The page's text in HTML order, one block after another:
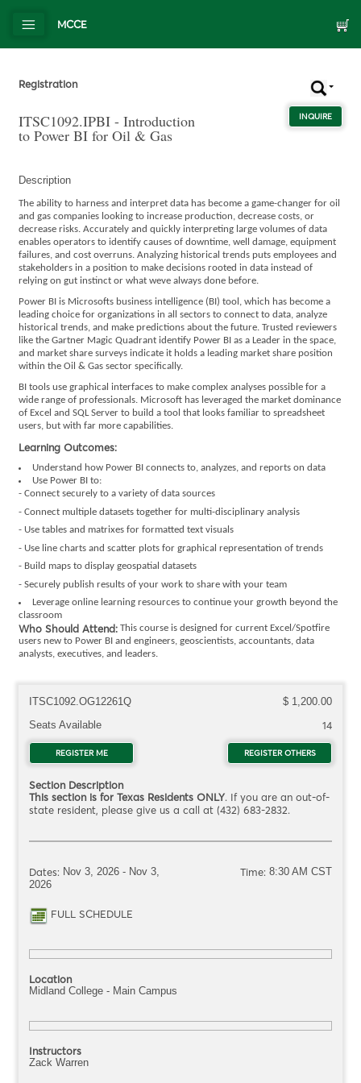
MCCE
Registration
ITSC1092.IPBI - Introduction
to Power BI for Oil & Gas
INQUIRE
Description
The ability to harness and interpret data has become a game-changer for oil
and gas companies looking to increase production, decrease costs, or
decrease risks. Accurately and quickly interpreting large volumes of data
enables operators to identify causes of downtime, well damage, equipment
failures, and cost overruns. Analyzing historical trends puts employees and
stakeholders in a position to make decisions rooted in data instead of
relying on gut instinct or what weve always done before.
Power BI is Microsofts business intelligence (BI) tool, which has become a
leading choice for organizations in all sectors to connect to data, analyze
historical trends, and make predictions about the future. Trusted reviewers
like the Gartner Magic Quadrant identify Power BI as a Leader in the space,
and market share surveys indicate it holds a leading market share position
within the Oil & Gas sector specifically.
BI tools use graphical interfaces to make complex analyses possible for a
wide range of professionals. Microsoft has leveraged the market dominance
of Excel and SQL Server to build a tool that looks familiar to spreadsheet
users, but with far more capabilities.
Learning Outcomes:
Understand how Power BI connects to, analyzes, and reports on data
Use Power BI to:
- Connect securely to a variety of data sources
- Connect multiple datasets together for multi-disciplinary analysis
- Use tables and matrixes for formatted text visuals
- Use line charts and scatter plots for graphical representation of trends
- Build maps to display geospatial datasets
- Securely publish results of your work to share with your team
Leverage online learning resources to continue your growth beyond the
classroom
Who Should Attend: This course is designed for current Excel/Spotfire
users new to Power BI and engineers, geoscientists, accountants, data
analysts, executives, and leaders.
ITSC1092.OG12261Q
$ 1,200.00
Seats Available
14
REGISTER MEFOR ITSC1092.OG12261Q REGISTER OTHERSFOR
Section Description
This section is for Texas Residents ONLY. If you are an out-of-
state resident, please give us a call at (432) 683-2832.
Dates: Nov 3, 2026 - Nov 3,
2026
Time: 8:30 AM CST
FULL SCHEDULE
Location
Midland College - Main Campus
Instructors
Zack Warren